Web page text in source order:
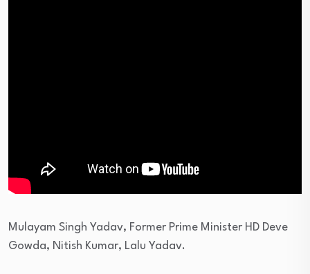
Mulayam Singh Yadav, Former Prime Minister HD Deve
Gowda, Nitish Kumar, Lalu Yadav.